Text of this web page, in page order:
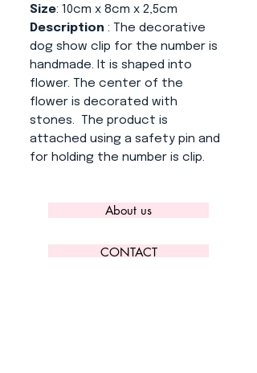
Size: 10cm x 8cm x 2,5cm
Description : The decorative
dog show clip for the number is
handmade. It is shaped into
flower. The center of the
flower is decorated with
stones. The product is
attached using a safety pin and
for holding the number is clip.
About us
CONTACT